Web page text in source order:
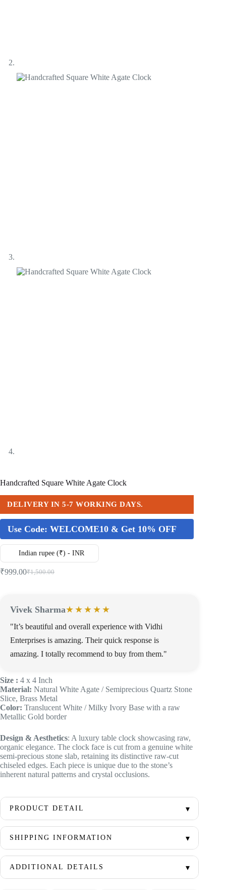
Handcrafted Square White Agate Clock
DELIVERY IN 5-7 WORKING DAYS.
Use Code: WELCOME10 & Get 10% OFF
Indian rupee (₹) - INR
₹1,500.00
₹999.00
Vivek Sharma★★★★★
"It’s beautiful and overall experience with Vidhi
Enterprises is amazing. Their quick response is
amazing. I totally recommend to buy from them."
Size : 4 x 4 Inch
Material: Natural White Agate / Semiprecious Quartz Stone
Slice, Brass Metal
Color: Translucent White / Milky Ivory Base with a raw
Metallic Gold border
Design & Aesthetics: A luxury table clock showcasing raw,
organic elegance. The clock face is cut from a genuine white
semi-precious stone slab, retaining its distinctive raw-cut
chiseled edges. Each piece is unique due to the stone’s
inherent natural patterns and crystal occlusions.
PRODUCT DETAIL
SHIPPING INFORMATION
ADDITIONAL DETAILS